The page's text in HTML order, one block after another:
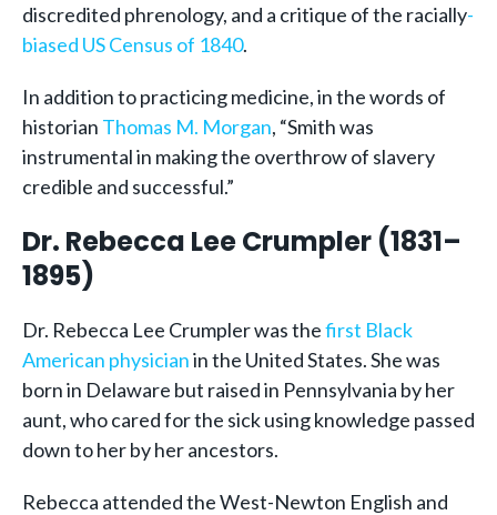
discredited phrenology, and a critique of the racially-
biased US Census of 1840.
In addition to practicing medicine, in the words of
historian Thomas M. Morgan, “Smith was
instrumental in making the overthrow of slavery
credible and successful.”
Dr. Rebecca Lee Crumpler (1831–
1895)
Dr. Rebecca Lee Crumpler was thefirst Black
American physicianin the United States. She was
born in Delaware but raised in Pennsylvania by her
aunt, who cared for the sick using knowledge passed
down to her by her ancestors.
Rebecca attended the West-Newton English and